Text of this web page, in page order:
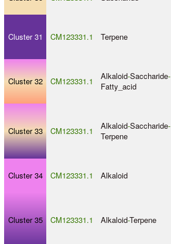
Cluster 31 CM123331.1 Terpene
Cluster 32 CM123331.1 Alkaloid-Saccharide-
Fatty_acid
Cluster 33 CM123331.1 Alkaloid-Saccharide-
Terpene
Cluster 34 CM123331.1 Alkaloid
Cluster 35 CM123331.1 Alkaloid-Terpene